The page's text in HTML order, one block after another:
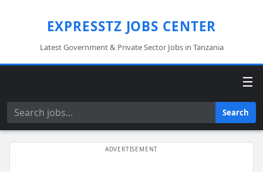
EXPRESSTZ JOBS CENTER
Latest Government & Private Sector Jobs in Tanzania
☰
Search Search